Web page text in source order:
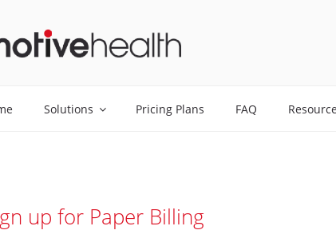
Solutions Pricing Plans FAQ
up for Paper Billing